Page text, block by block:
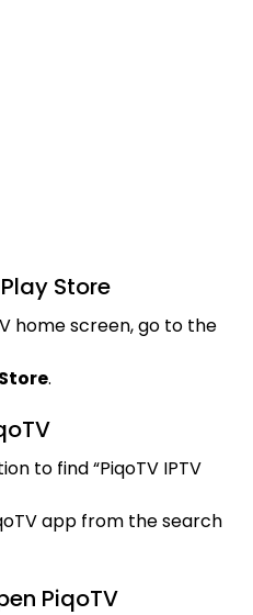
Store
home screen, go to the
.
to find “PiqoTV IPTV
app from the search
PiqoTV